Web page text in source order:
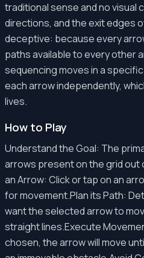
traditional sense and no visual
directions, and the exit edges
deceptive: because every
paths available to every other
sequencing moves in a
each arrow independently,
lives.
How to Play
Understand the Goal: The
arrows present on the grid out
an Arrow: Click or tap on an
for movement.Plan its Path:
want the selected arrow to
straight lines.Execute
chosen, the arrow will move